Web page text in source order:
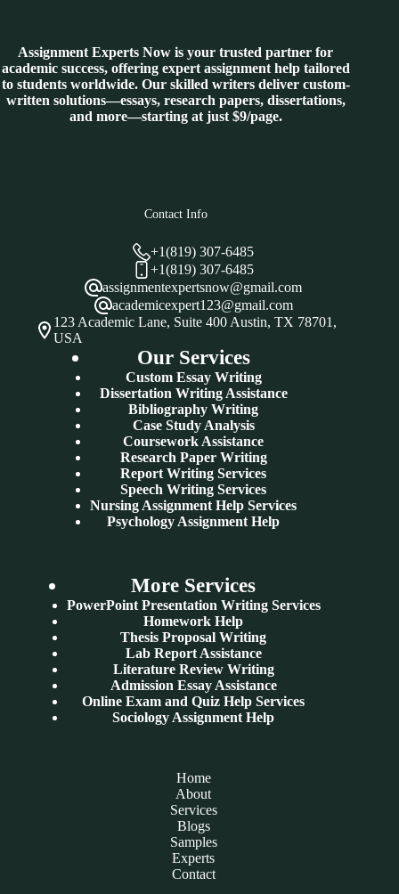
Assignment Experts Now is your trusted partner for
academic success, offering expert assignment help tailored
to students worldwide. Our skilled writers deliver custom-
written solutions—essays, research papers, dissertations,
and more—starting at just $9/page.
Contact Info
+1(819) 307-6485
+1(819) 307-6485
assignmentexpertsnow@gmail.com
academicexpert123@gmail.com
123 Academic Lane, Suite 400 Austin, TX 78701,
USA
Our Services
Custom Essay Writing
Dissertation Writing Assistance
Bibliography Writing
Case Study Analysis
Coursework Assistance
Research Paper Writing
Report Writing Services
Speech Writing Services
Nursing Assignment Help Services
Psychology Assignment Help
More Services
PowerPoint Presentation Writing Services
Homework Help
Thesis Proposal Writing
Lab Report Assistance
Literature Review Writing
Admission Essay Assistance
Online Exam and Quiz Help Services
Sociology Assignment Help
Home
About
Services
Blogs
Samples
Experts
Contact